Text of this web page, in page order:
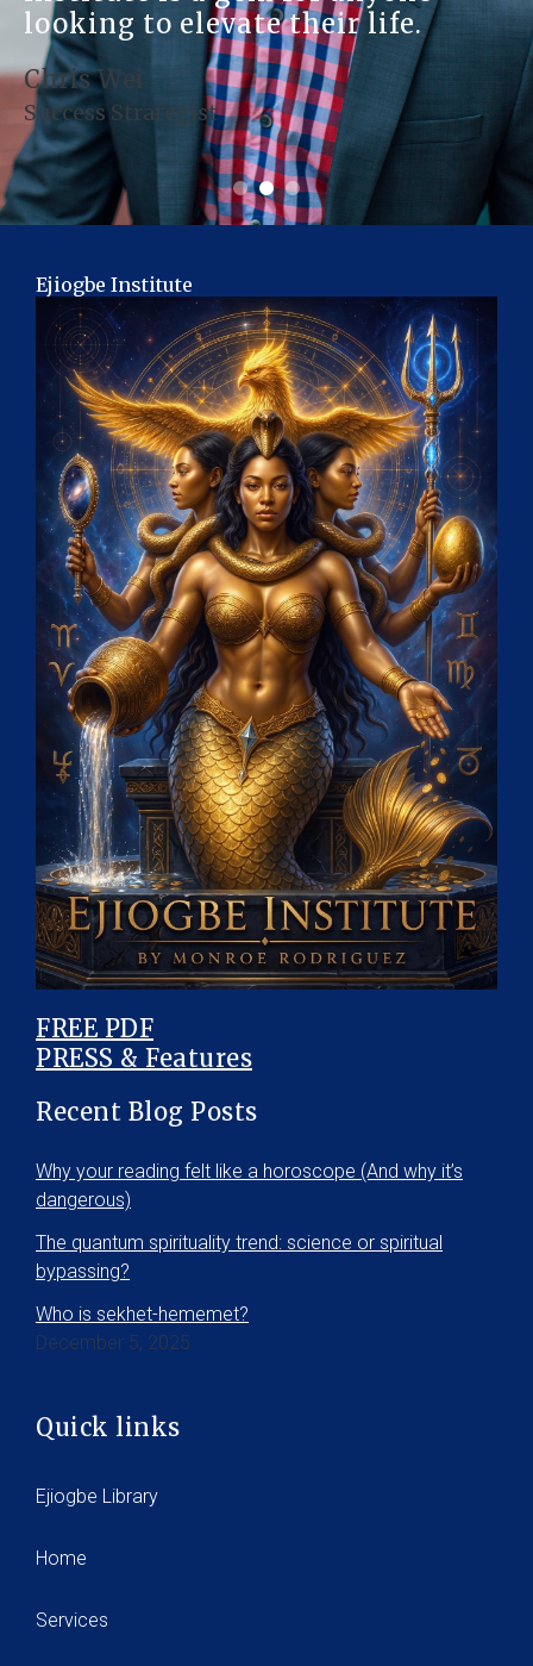
looking to elevate their life.
Chris Wei
Success Strategist
Ejiogbe Institute
FREE PDF
PRESS & Features
Recent Blog Posts
Why your reading felt like a horoscope (And why it’s
dangerous)
The quantum spirituality trend: science or spiritual
bypassing?
Who is sekhet-hememet?
December 5, 2025
Quick links
Ejiogbe Library
Home
Services